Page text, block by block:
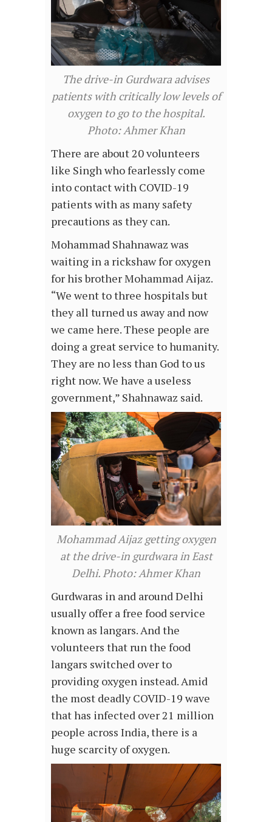
The drive-in Gurdwara advises
patients with critically low levels of
oxygen to go to the hospital.
Photo: Ahmer Khan
There are about 20 volunteers
like Singh who fearlessly come
into contact with COVID-19
patients with as many safety
precautions as they can.
Mohammad Shahnawaz was
waiting in a rickshaw for oxygen
for his brother Mohammad Aijaz.
“We went to three hospitals but
they all turned us away and now
we came here. These people are
doing a great service to humanity.
They are no less than God to us
right now. We have a useless
government,” Shahnawaz said.
Mohammad Aijaz getting oxygen
at the drive-in gurdwara in East
Delhi. Photo: Ahmer Khan
Gurdwaras in and around Delhi
usually offer a free food service
known as langars. And the
volunteers that run the food
langars switched over to
providing oxygen instead. Amid
the most deadly COVID-19 wave
that has infected over 21 million
people across India, there is a
huge scarcity of oxygen.